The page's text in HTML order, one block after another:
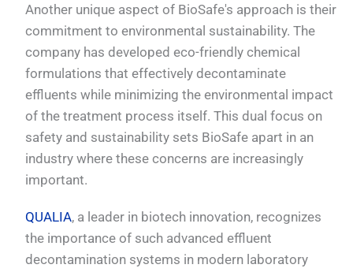
Another unique aspect of BioSafe's approach is their
commitment to environmental sustainability. The
company has developed eco-friendly chemical
formulations that effectively decontaminate
effluents while minimizing the environmental impact
of the treatment process itself. This dual focus on
safety and sustainability sets BioSafe apart in an
industry where these concerns are increasingly
important.
QUALIA, a leader in biotech innovation, recognizes
the importance of such advanced effluent
decontamination systems in modern laboratory